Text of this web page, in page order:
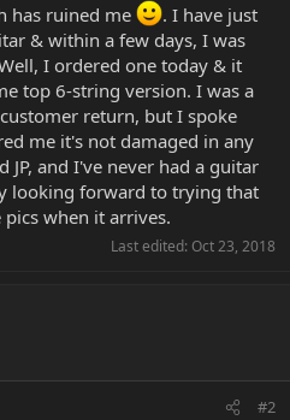
has ruined me
. I have just
& within a few days, I was
I ordered one today & it
top 6-string version. I was a
return, but I spoke
me it's not damaged in any
JP, and I've never had a guitar
looking forward to trying that
when it arrives.
Last edited: Oct 23, 2018
#2